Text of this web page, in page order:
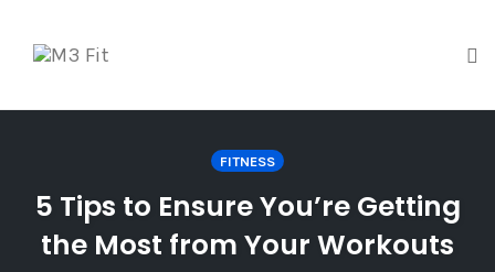
FITNESS
5 Tips to Ensure You’re Getting
the Most from Your Workouts